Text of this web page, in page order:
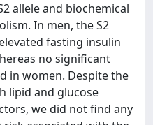
allele and biochemical
In men, the S2
fasting insulin
no significant
in women. Despite the
lipid and glucose
we did not find any